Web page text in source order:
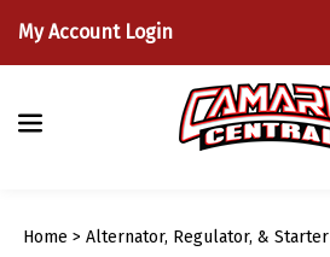
content
My Account Login
Home > Alternator, Regulator, & Starter